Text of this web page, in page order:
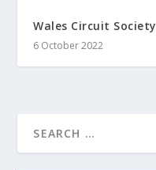
Wales Circuit Society
6 October 2022